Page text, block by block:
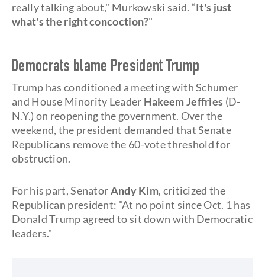
really talking about," Murkowski said. “It's just
what's the right concoction?"
Democrats blame President Trump
Trump has conditioned a meeting with Schumer
and House Minority Leader Hakeem Jeffries (D-
N.Y.) on reopening the government. Over the
weekend, the president demanded that Senate
Republicans remove the 60-vote threshold for
obstruction.
For his part, SenatorAndy Kim, criticized the
Republican president: "At no point since Oct. 1 has
Donald Trump agreed to sit down with Democratic
leaders."